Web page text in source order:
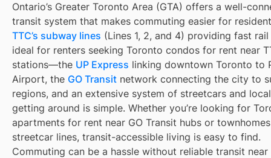
Ontario’s Greater Toronto Area (GTA) offers a well-
transit system that makes commuting easier for
TTC’s subway lines (Lines 1, 2, and 4) providing fast
ideal for renters seeking Toronto condos for rent near
stations—the UP Express linking downtown Toronto to
Airport, the GO Transit network connecting the city to
regions, and an extensive system of streetcars and
getting around is simple. Whether you’re looking for
apartments for rent near GO Transit hubs or
streetcar lines, transit-accessible living is easy to find.
Commuting can be a hassle without reliable transit near